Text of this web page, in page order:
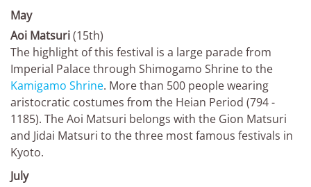
May
Aoi Matsuri(15th)
The highlight of this festival is a large parade from
Imperial Palace through Shimogamo Shrine to the
Kamigamo Shrine. More than 500 people wearing
aristocratic costumes from the Heian Period (794 -
1185). The Aoi Matsuri belongs with the Gion Matsuri
and Jidai Matsuri to the three most famous festivals in
Kyoto.
July